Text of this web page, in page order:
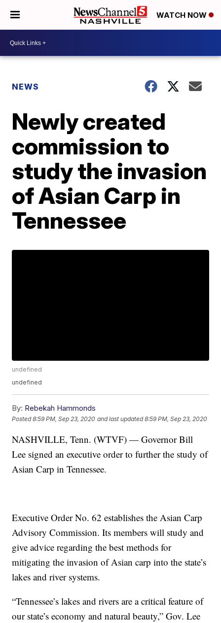
WATCH NOW
NEWS
Newly created
commission to
study the invasion
of Asian Carp in
Tennessee
undefined
undefined
By: Rebekah Hammonds
Posted8:59 PM, Sep 23, 2020 and last updated 8:59 PM, Sep 23, 2020
NASHVILLE, Tenn. (WTVF) — Governor Bill
Lee signed an executive order to further the study of
Asian Carp in Tennessee.
Executive Order No. 62 establishes the Asian Carp
Advisory Commission. Its members will study and
give advice regarding the best methods for
mitigating the invasion of Asian carp into the state’s
lakes and river systems.
“Tennessee’s lakes and rivers are a critical feature of
our state’s economy and natural beauty,” Gov. Lee